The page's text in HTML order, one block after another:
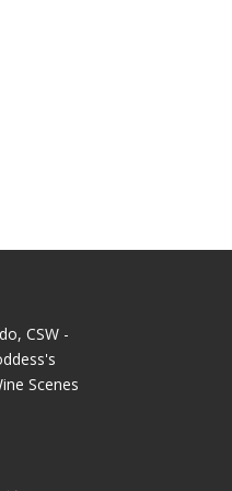
CSW -
Scenes